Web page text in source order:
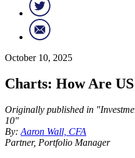
October 10, 2025
Charts: How Are
Originally published in
10"
By: Aaron Wall, CFA
Partner, Portfolio Manager